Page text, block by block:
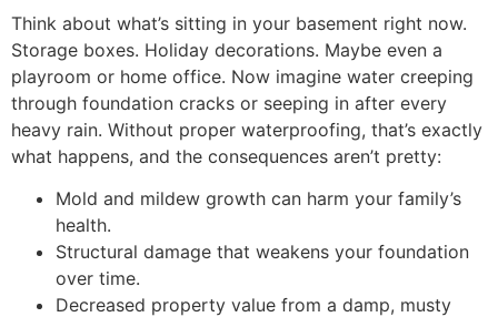
Think about what’s sitting in your basement right now.
Storage boxes. Holiday decorations. Maybe even a
playroom or home office. Now imagine water creeping
through foundation cracks or seeping in after every
heavy rain. Without proper waterproofing, that’s exactly
what happens, and the consequences aren’t pretty:
Mold and mildew growth can harm your family’s
health.
Structural damage that weakens your foundation
over time.
Decreased property value from a damp, musty